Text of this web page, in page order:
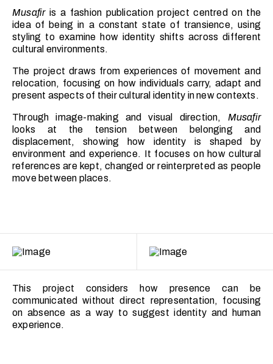
Musafiris a fashion publication project centred on the
idea of being in a constant state of transience, using
styling to examine how identity shifts across different
cultural environments.
The project draws from experiences of movement and
relocation, focusing on how individuals carry, adapt and
present aspects of their cultural identity in new contexts.
Through image-making and visual direction, Musafir
looks at the tension between belonging and
displacement, showing how identity is shaped by
environment and experience. It focuses on how cultural
references are kept, changed or reinterpreted as people
move between places.
This project considers how presence can be
communicated without direct representation, focusing
on absence as a way to suggest identity and human
experience.